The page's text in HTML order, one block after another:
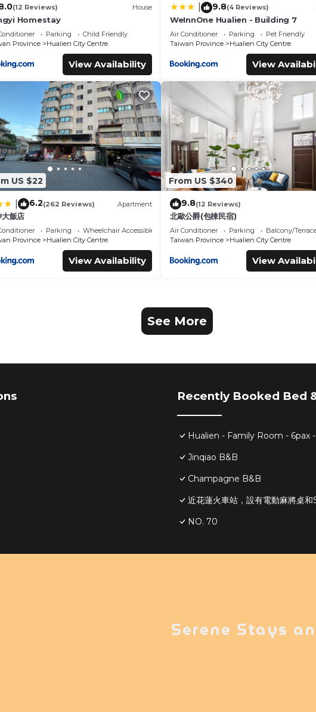
(12 Reviews) House
Homestay
Parking
Child Friendly
Province
Hualien City Centre
View Availability
9.8(4 Reviews)
WeInnOne Hualien - Building 7
Air Conditioner Parking
Pet Friendly
Taiwan Province
Hualien City Centre
View
US $22
6.2(262 Reviews) Apartment
大飯店
Parking
Wheelchair Accessible
Province
Hualien City Centre
View Availability
From US $340
9.8(12 Reviews)
北歐公爵(包棟民宿)
Air Conditioner Parking
Balcony/
Taiwan Province
Hualien City Centre
View
See More
Recently Booked Bed
Hualien - Family Room -
Jinqiao B&B
Champagne B&B
近花蓮火車站，設有電動麻將桌
NO. 70
Serene Stays